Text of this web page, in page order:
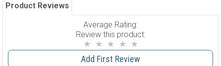
Product Reviews
Average Rating:
Review this product:
Add First Review